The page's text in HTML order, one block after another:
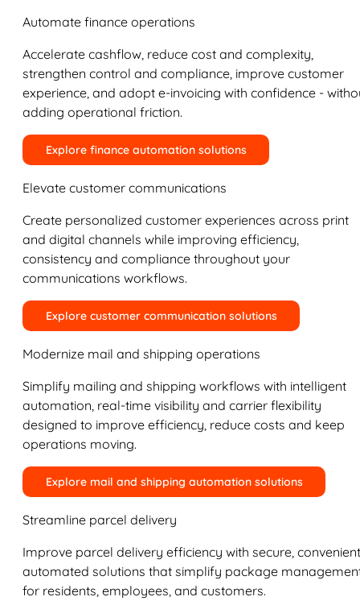
Automate finance operations
Accelerate cashflow, reduce cost and complexity,
strengthen control and compliance, improve customer
experience, and adopt e-invoicing with confidence -
adding operational friction.
Explore finance automation solutions
Elevate customer communications
Create personalized customer experiences across print
and digital channels while improving efficiency,
consistency and compliance throughout your
communications workflows.
Explore customer communication solutions
Modernize mail and shipping operations
Simplify mailing and shipping workflows with intelligent
automation, real-time visibility and carrier flexibility
designed to improve efficiency, reduce costs and keep
operations moving.
Explore mail and shipping automation solutions
Streamline parcel delivery
Improve parcel delivery efficiency with secure,
automated solutions that simplify package
for residents, employees, and customers.